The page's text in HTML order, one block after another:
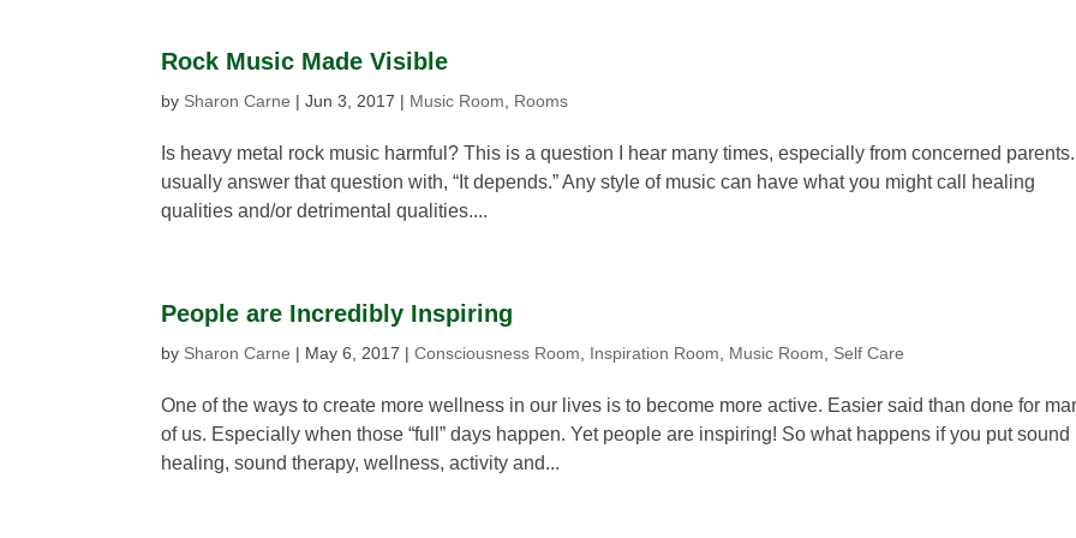
Rock Music Made Visible
by Sharon Carne |Jun 3, 2017 | Music Room Rooms
Is heavy metal rock music harmful? This is a question I hear many times, especially from concerned
usually answer that question with, “It depends.” Any style of music can have what you might call healing
qualities and/or detrimental qualities....
People are Incredibly Inspiring
by Sharon Carne | May 6, 2017 |Consciousness Room Inspiration Room Music Room Self Care
One of the ways to create more wellness in our lives is to become more active. Easier said than done for
of us. Especially when those “full” days happen. Yet people are inspiring! So what happens if you put sound
healing, sound therapy, wellness, activity and...